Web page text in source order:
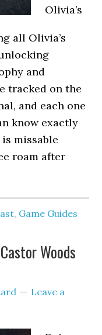
Olivia’s
all Olivia’s
and
tracked on the
and each one
know exactly
missable
roam after
, Game Guides
Woods
Leave a